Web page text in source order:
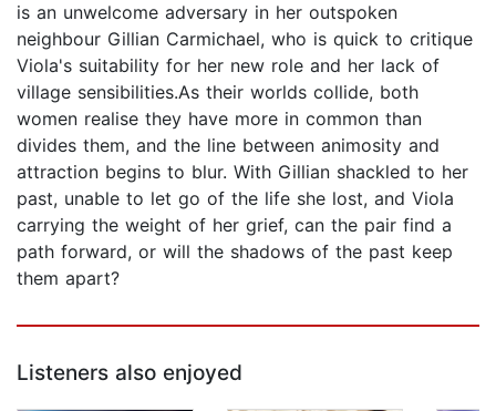
is an unwelcome adversary in her outspoken
neighbour Gillian Carmichael, who is quick to critique
Viola's suitability for her new role and her lack of
village sensibilities.As their worlds collide, both
women realise they have more in common than
divides them, and the line between animosity and
attraction begins to blur. With Gillian shackled to her
past, unable to let go of the life she lost, and Viola
carrying the weight of her grief, can the pair find a
path forward, or will the shadows of the past keep
them apart?
Listeners also enjoyed